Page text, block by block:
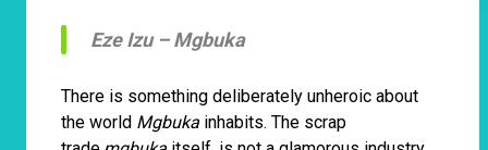
Eze Izu –Mgbuka
There is something deliberately unheroic about
the world Mgbuka inhabits. The scrap